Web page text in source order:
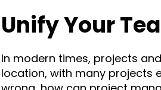
Unify Your
In modern times, projects
location, with many projects